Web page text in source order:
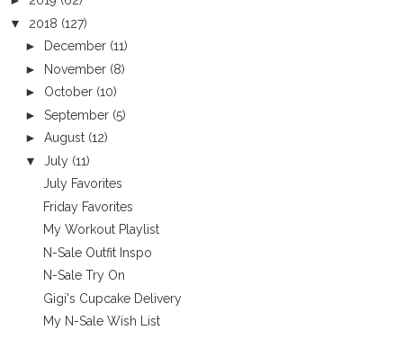
▼ 2018 (127)
►
December (11)
► November (8)
► October (10)
► September (5)
► August (12)
▼ July (11)
July Favorites
Friday Favorites
My Workout Playlist
N-Sale Outfit Inspo
N-Sale Try On
Gigi's Cupcake Delivery
My N-Sale Wish List